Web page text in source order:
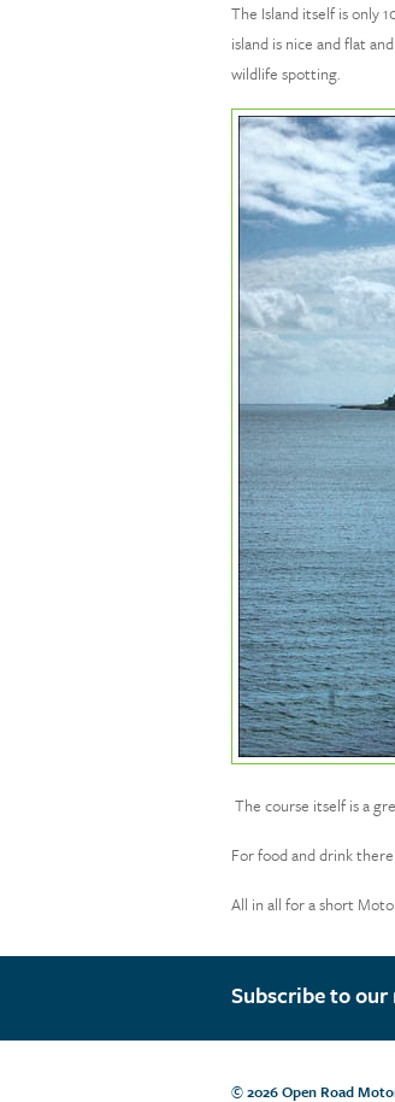
The Island itself is only
island is nice and flat
wildlife spotting.
The course itself is a
For food and drink
All in all for a short
Subscribe to
© 2026 Open Road